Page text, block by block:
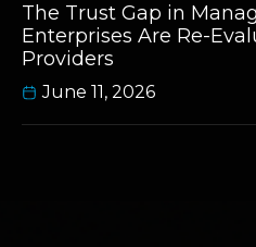
The Trust Gap in
Enterprises Are Re-
Providers
June 11, 2026